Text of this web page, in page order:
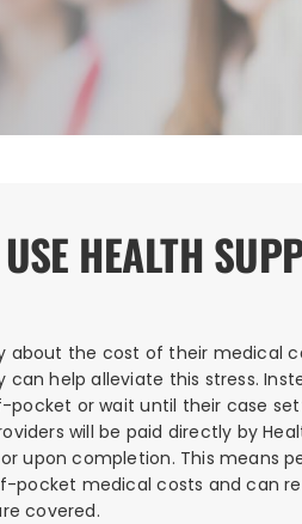
HEALTH
about the cost of their medical
help alleviate this stress.
or wait until their case
will be paid directly by
upon completion. This means
pocket medical costs and can
covered.